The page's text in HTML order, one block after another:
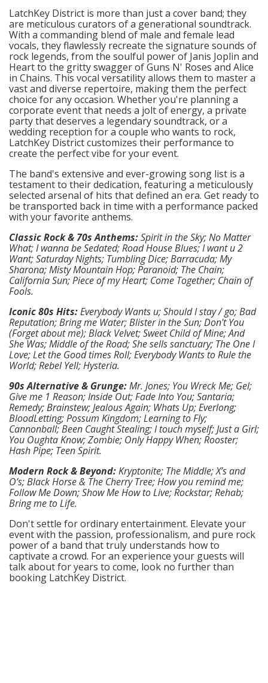
LatchKey District is more than just a cover band; they
are meticulous curators of a generational soundtrack.
With a commanding blend of male and female lead
vocals, they flawlessly recreate the signature sounds of
rock legends, from the soulful power of Janis Joplin and
Heart to the gritty swagger of Guns N' Roses and Alice
in Chains. This vocal versatility allows them to master a
vast and diverse repertoire, making them the perfect
choice for any occasion. Whether you're planning a
corporate event that needs a jolt of energy, a private
party that deserves a legendary soundtrack, or a
wedding reception for a couple who wants to rock,
LatchKey District customizes their performance to
create the perfect vibe for your event.
The band's extensive and ever-growing song list is a
testament to their dedication, featuring a meticulously
selected arsenal of hits that defined an era. Get ready to
be transported back in time with a performance packed
with your favorite anthems.
Classic Rock & 70s Anthems:Spirit in the Sky; No Matter
What; I wanna be Sedated; Road House Blues; I want u 2
Want; Saturday Nights; Tumbling Dice; Barracuda; My
Sharona; Misty Mountain Hop; Paranoid; The Chain;
California Sun; Piece of my Heart; Come Together; Chain of
Fools.
Iconic 80s Hits:Everybody Wants u; Should I stay / go; Bad
Reputation; Bring me Water; Blister in the Sun; Don't You
(Forget about me); Black Velvet; Sweet Child of Mine; And
She Was; Middle of the Road; She sells sanctuary; The One I
Love; Let the Good times Roll; Everybody Wants to Rule the
World; Rebel Yell; Hysteria.
90s Alternative & Grunge:Mr. Jones; You Wreck Me; Gel;
Give me 1 Reason; Inside Out; Fade Into You; Santaria;
Remedy; Brainstew; Jealous Again; Whats Up; Everlong;
BloodLetting; Possum Kingdom; Learning to Fly;
Cannonball; Been Caught Stealing; I touch myself; Just a Girl;
You Oughta Know; Zombie; Only Happy When; Rooster;
Hash Pipe; Teen Spirit.
Modern Rock & Beyond:Kryptonite; The Middle; X’s and
O’s; Black Horse & The Cherry Tree; How you remind me;
Follow Me Down; Show Me How to Live; Rockstar; Rehab;
Bring me to Life.
Don't settle for ordinary entertainment. Elevate your
event with the passion, professionalism, and pure rock
power of a band that truly understands how to
captivate a crowd. For an experience your guests will
talk about for years to come, look no further than
booking LatchKey District.